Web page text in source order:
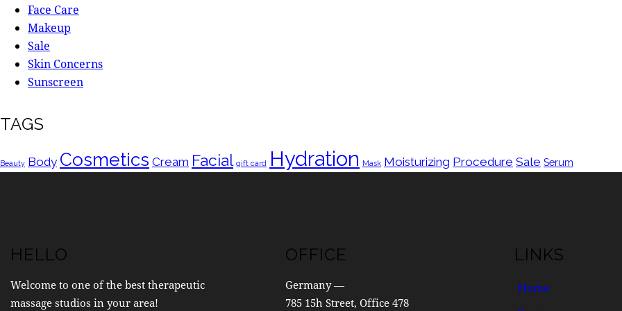
Face Care
Makeup
Sale
Skin Concerns
Sunscreen
TAGS
Beauty Body Cosmetics Cream Facial gift card Hydration Mask Moisturizing Procedure Sale Serum
HELLO
Welcome to one of the best therapeutic
massage studios in your area!
OFFICE
Germany —
785 15h Street, Office 478
LINKS
Home